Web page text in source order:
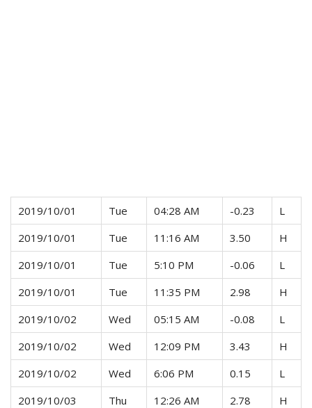
2019/10/01 Tue 04:28 AM -0.23
L
2019/10/01
Tue 11:16 AM 3.50
H
2019/10/01
Tue 5:10 PM -0.06
L
2019/10/01
Tue 11:35 PM 2.98
H
2019/10/02
Wed 05:15 AM -0.08
L
2019/10/02
Wed 12:09 PM 3.43
H
2019/10/02
Wed 6:06 PM 0.15
L
2019/10/03
Thu 12:26 AM 2.78
H